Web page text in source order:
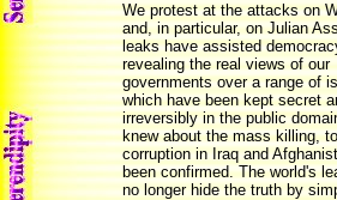
We protest at the attacks on
and, in particular, on Julian
leaks have assisted
revealing the real views of our
governments over a range of
which have been kept secret
irreversibly in the public
knew about the mass killing,
corruption in Iraq and
been confirmed. The world's
no longer hide the truth by